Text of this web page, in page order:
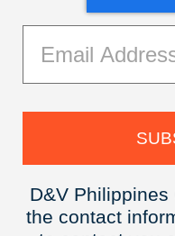
D&V
the contact